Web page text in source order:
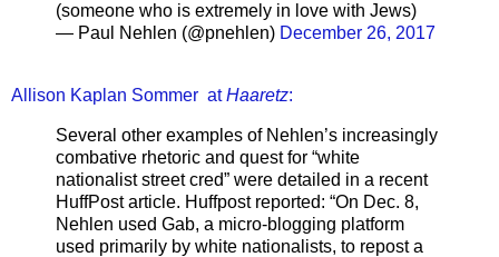
(someone who is extremely in love with Jews)
— Paul Nehlen (@pnehlen) December 26, 2017
Allison Kaplan Sommer atHaaretz:
Several other examples of Nehlen’s increasingly
combative rhetoric and quest for “white
nationalist street cred” were detailed in a recent
HuffPost article. Huffpost reported: “On Dec. 8,
Nehlen used Gab, a micro-blogging platform
used primarily by white nationalists, to repost a